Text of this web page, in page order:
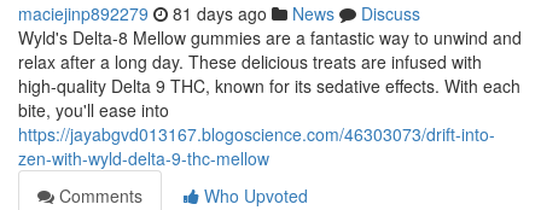
maciejinp892279 81 days ago News
Discuss
Wyld's Delta-8 Mellow gummies are a fantastic way to unwind and
relax after a long day. These delicious treats are infused with
high-quality Delta 9 THC, known for its sedative effects. With each
bite, you'll ease into
https://jayabgvd013167.blogoscience.com/46303073/drift-into-
zen-with-wyld-delta-9-thc-mellow
Comments
Who Upvoted